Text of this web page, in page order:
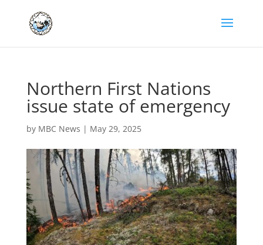
Northern First Nations
issue state of emergency
by MBC News | May 29, 2025